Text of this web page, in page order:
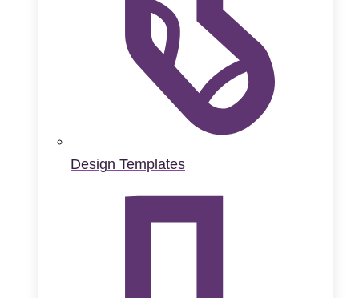
Design Templates